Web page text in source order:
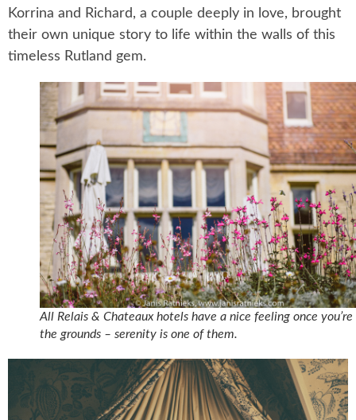
Korrina and Richard, a couple deeply in love, brought
their own unique story to life within the walls of this
timeless Rutland gem.
All Relais & Chateaux hotels have a nice feeling once you’re
the grounds – serenity is one of them.